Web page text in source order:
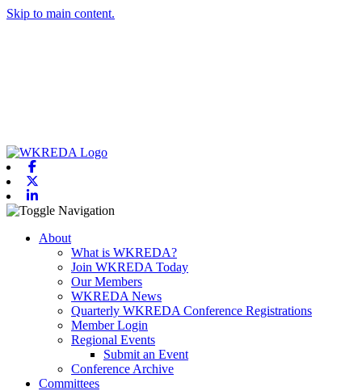
Skip to main content.
Toggle navigation
About
What is WKREDA?
Join WKREDA Today
Our Members
WKREDA News
Quarterly WKREDA Conference Registrations
Member Login
Regional Events
Submit an Event
Conference Archive
Committees